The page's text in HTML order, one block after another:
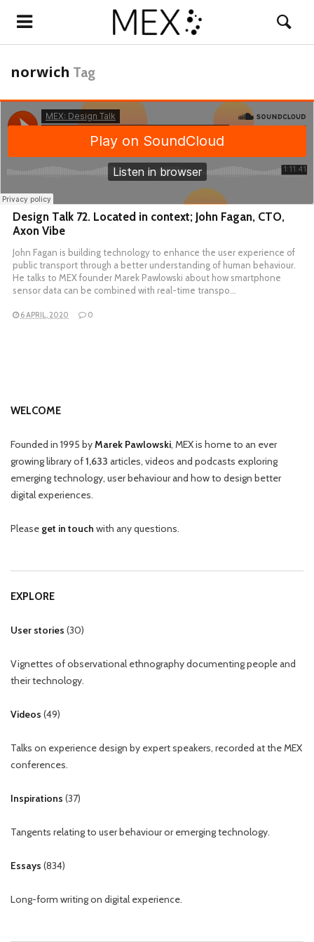
norwich Tag
Design Talk 72. Located in context; John Fagan, CTO,
Axon Vibe
John Fagan is building technology to enhance the user experience of
public transport through a better understanding of human behaviour.
He talks to MEX founder Marek Pawlowski about how smartphone
sensor data can be combined with real-time transpo…
6 APRIL, 2020 0
WELCOME
Founded in 1995 byMarek Pawlowski, MEX is home to an ever
growing library of1,633 articles, videos and podcasts exploring
emerging technology, user behaviour and how to design better
digital experiences.
Please get in touch with any questions.
EXPLORE
User stories (30)
Vignettes of observational ethnography documenting people and
their technology.
Videos (49)
Talks on experience design by expert speakers, recorded at the MEX
conferences.
Inspirations (37)
Tangents relating to user behaviour or emerging technology.
Essays (834)
Long-form writing on digital experience.